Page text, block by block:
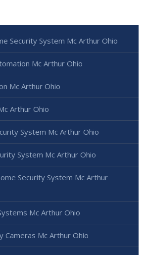
Security System Mc Arthur Ohio
Mc Arthur Ohio
Mc Arthur Ohio
Arthur Ohio
System Mc Arthur Ohio
System Mc Arthur Ohio
Security System Mc Arthur
Mc Arthur Ohio
Cameras Mc Arthur Ohio